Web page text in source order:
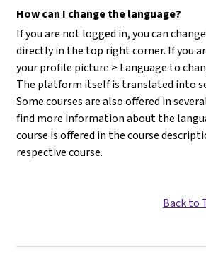
How can I change the language?
If you are not logged in, you can
directly in the top right corner. If you
your profile picture > Language to
The platform itself is translated into
Some courses are also offered in
find more information about the
course is offered in the course
respective course.
Back to